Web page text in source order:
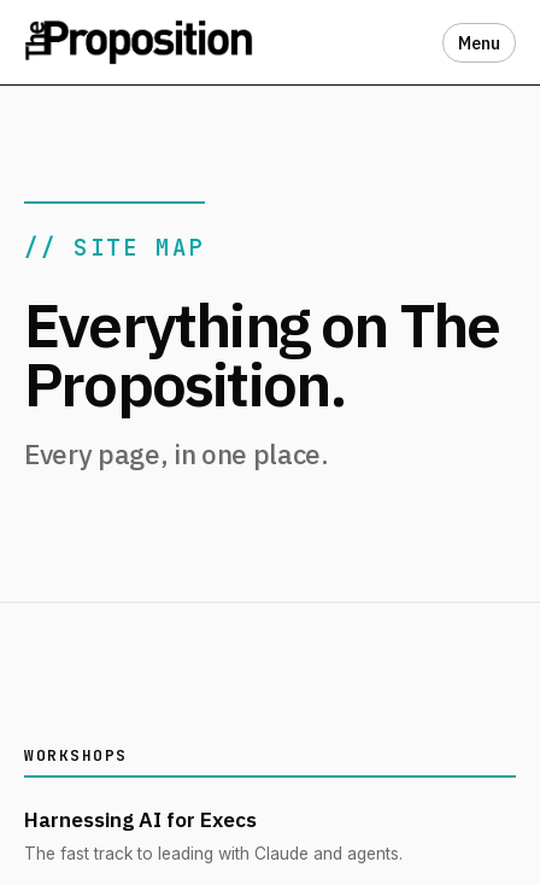
Menu
// SITE MAP
Everything on The
Proposition.
Every page, in one place.
WORKSHOPS
Harnessing AI for Execs
The fast track to leading with Claude and agents.